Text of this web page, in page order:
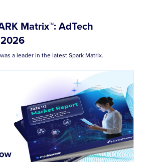
Matrix™: AdTech
a leader in the latest Spark Matrix.